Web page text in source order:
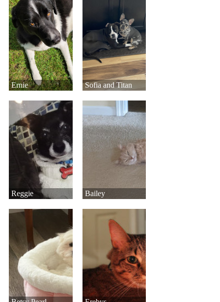
Ernie Sofia and Titan
Reggie Bailey